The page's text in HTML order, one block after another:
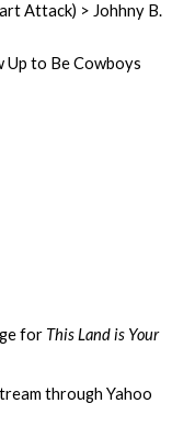
Attack) > Johhny B.
Up to Be Cowboys
for This Land is Your
through Yahoo